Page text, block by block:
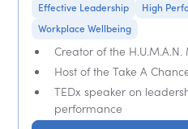
Effective Leadership
High
Workplace Wellbeing
Creator of the
Host of the Take A
TEDx speaker on
performance